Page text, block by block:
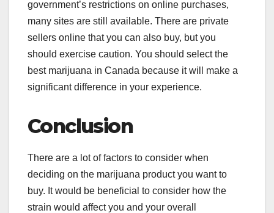
government’s restrictions on online purchases,
many sites are still available. There are private
sellers online that you can also buy, but you
should exercise caution. You should select the
best marijuana in Canada because it will make a
significant difference in your experience.
Conclusion
There are a lot of factors to consider when
deciding on the marijuana product you want to
buy. It would be beneficial to consider how the
strain would affect you and your overall